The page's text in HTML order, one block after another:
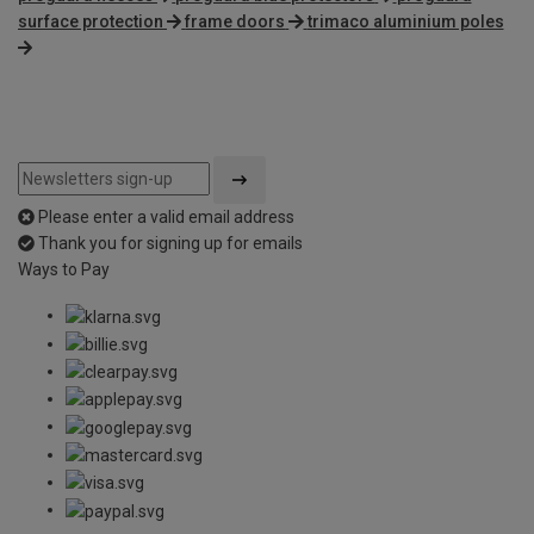
surface protection
frame doors trimaco aluminium poles
Please enter a valid email address
Thank you for signing up for emails
Ways to Pay